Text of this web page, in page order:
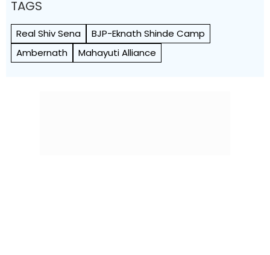
TAGS
Real Shiv Sena
BJP-Eknath Shinde Camp
Ambernath
Mahayuti Alliance